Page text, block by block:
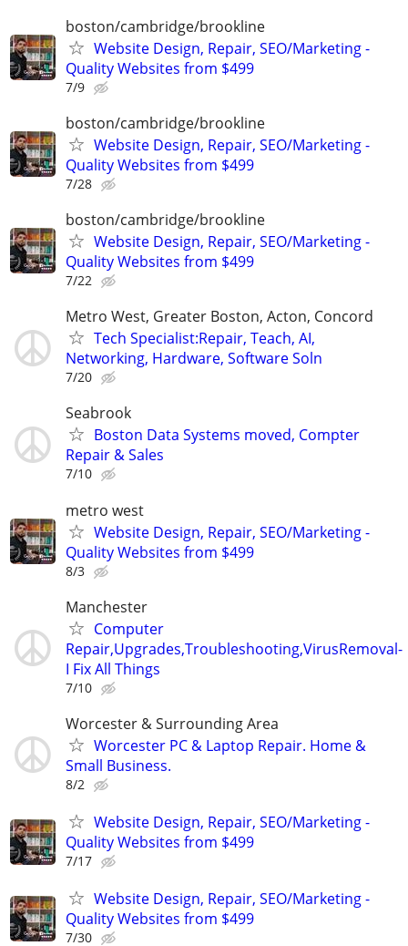
boston/cambridge/brookline
Website Design, Repair, SEO/Marketing -
Quality Websites from $499
7/9
boston/cambridge/brookline
Website Design, Repair, SEO/Marketing -
Quality Websites from $499
7/28
boston/cambridge/brookline
Website Design, Repair, SEO/Marketing -
Quality Websites from $499
7/22
Metro West, Greater Boston, Acton, Concord
Tech Specialist:Repair, Teach, AI,
Networking, Hardware, Software Soln
7/20
Seabrook
Boston Data Systems moved, Compter
Repair & Sales
7/10
metro west
Website Design, Repair, SEO/Marketing -
Quality Websites from $499
8/3
Manchester
Computer
Repair,Upgrades,Troubleshooting,VirusRemoval-
I Fix All Things
7/10
Worcester & Surrounding Area
Worcester PC & Laptop Repair. Home &
Small Business.
8/2
Website Design, Repair, SEO/Marketing -
Quality Websites from $499
7/17
Website Design, Repair, SEO/Marketing -
Quality Websites from $499
7/30